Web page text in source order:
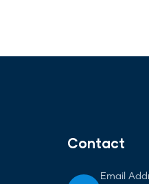
Contact
Email